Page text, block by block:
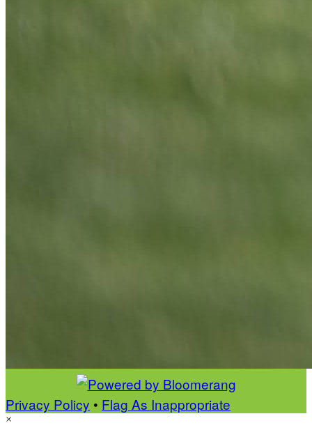
Privacy Policy • Flag As Inappropriate
×